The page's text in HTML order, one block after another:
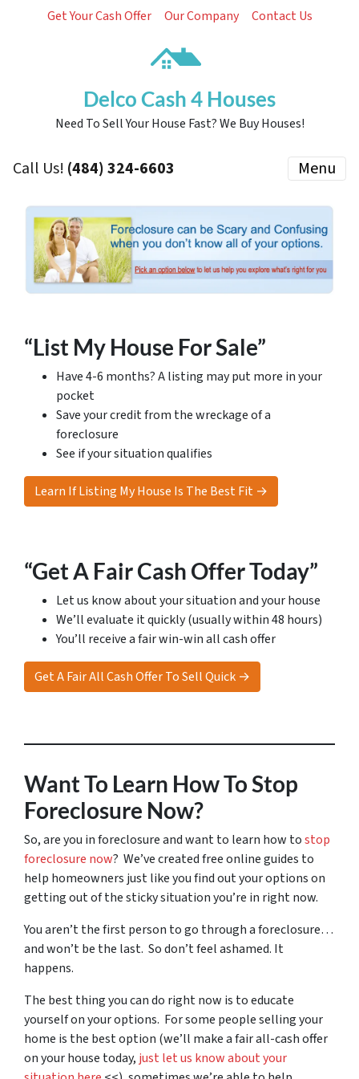
Get Your Cash Offer Our Company Contact Us
Delco Cash 4 Houses
Need To Sell Your House Fast? We Buy Houses!
Call Us! (484) 324-6603 Menu
“List My House For Sale”
Have 4-6 months? A listing may put more in your
pocket
Save your credit from the wreckage of a
foreclosure
See if your situation qualifies
Learn If Listing My House Is The Best Fit →
“Get A Fair Cash Offer Today”
Let us know about your situation and your house
We’ll evaluate it quickly (usually within 48 hours)
You’ll receive a fair win-win all cash offer
Get A Fair All Cash Offer To Sell Quick →
Want To Learn How To Stop
Foreclosure Now?
So, are you in foreclosure and want to learn how tostop
foreclosure now? We’ve created free online guides to
help homeowners just like you find out your options on
getting out of the sticky situation you’re in right now.
You aren’t the first person to go through a foreclosure…
and won’t be the last. So don’t feel ashamed. It
happens.
The best thing you can do right now is to educate
yourself on your options. For some people selling your
home is the best option (we’ll make a fair all-cash offer
on your house today, just let us know about your